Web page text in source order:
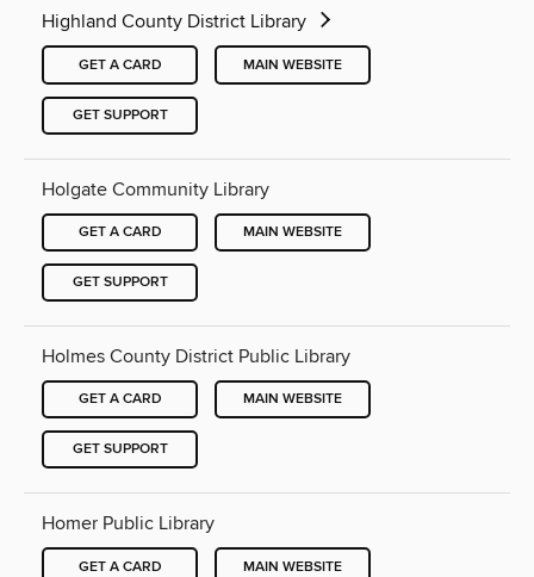
Highland County District Library
GET A CARD MAIN WEBSITE
GET SUPPORT
Holgate Community Library
GET A CARD MAIN WEBSITE
GET SUPPORT
Holmes County District Public Library
GET A CARD MAIN WEBSITE
GET SUPPORT
Homer Public Library
GET A CARD MAIN WEBSITE